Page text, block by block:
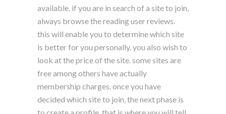
available. if you are in search of a site to join,
always browse the reading user reviews.
this will enable you to determine which site
is better for you personally. you also wish to
look at the price of the site. some sites are
free among others have actually
membership charges. once you have
decided which site to join, the next phase is